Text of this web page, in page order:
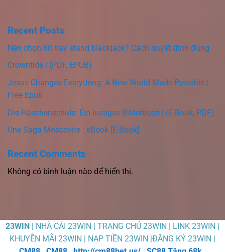
Recent Posts
Nên chọn hit hay stand blackjack? Cách quyết định đúng
Crowntide | (PDF, EPUB)
Jesus Changes Everything: A New World Made Possible |
Free Epub
Die Häschenschule: Ein lustiges Bilderbuch | (E-Book, PDF)
Une Saga Moscovite : eBook [E-Book]
Recent Comments
Không có bình luận nào để hiển thị.
23WIN | NHÀ CÁI 23WIN | TRANG CHỦ 23WIN | LINK 23WIN |
KHUYỄN MÃI 23WIN | NẠP TIỀN 23WIN |ĐĂNG KÝ 23WIN |